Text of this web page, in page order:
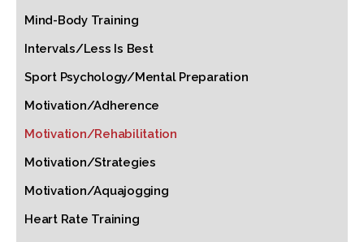
Mind-Body Training
Intervals/Less Is Best
Sport Psychology/Mental Preparation
Motivation/Adherence
Motivation/Rehabilitation
Motivation/Strategies
Motivation/Aquajogging
Heart Rate Training